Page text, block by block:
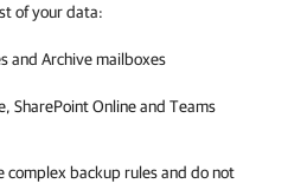
of your data:
and Archive mailboxes
SharePoint Online and Teams
complex backup rules and do not